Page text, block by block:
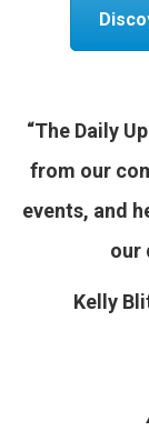
“The Daily
from our
events, and
our
Kelly